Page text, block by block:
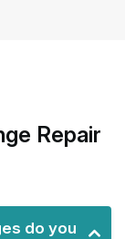
Repair
do you